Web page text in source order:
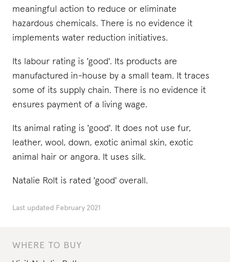
WHERE TO BUY
meaningful action to reduce or eliminate
hazardous chemicals. There is no evidence it
implements water reduction initiatives.
Its labour rating is 'good'. Its products are
manufactured in-house by a small team. It traces
some of its supply chain. There is no evidence it
ensures payment of a living wage.
Its animal rating is 'good'. It does not use fur,
leather, wool, down, exotic animal skin, exotic
animal hair or angora. It uses silk.
Natalie Rolt is rated 'good' overall.
Last updated February 2021